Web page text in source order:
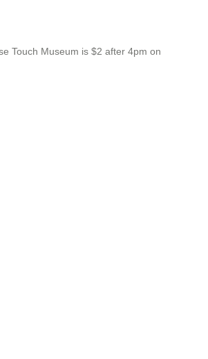
Touch Museum is $2 after 4pm on